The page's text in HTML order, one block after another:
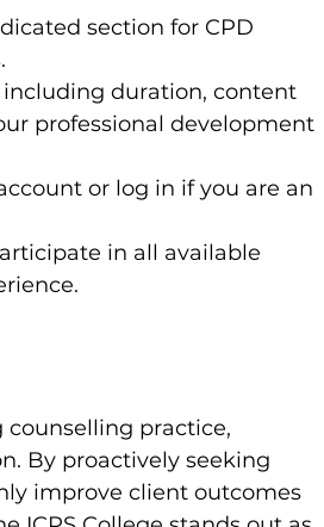
section for CPD
including duration, content
professional development
or log in if you are an
in all available
counselling practice,
By proactively seeking
improve client outcomes